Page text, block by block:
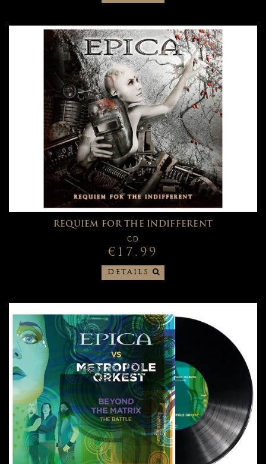
REQUIEM FOR THE INDIFFERENT
CD
€17.99
DETAILS